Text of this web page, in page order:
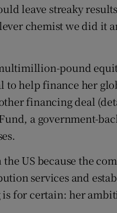
leave streaky
chemist we did it
pound
to help finance her
financing deal
a government-
US because the
services and
for certain: her